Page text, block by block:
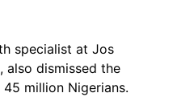
specialist at Jos
also dismissed the
million Nigerians.